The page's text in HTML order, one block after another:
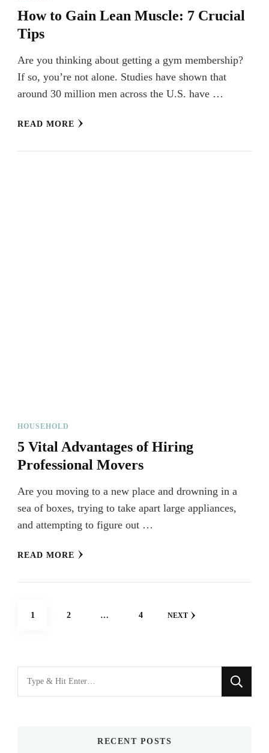
How to Gain Lean Muscle: 7 Crucial
Tips
Are you thinking about getting a gym membership?
If so, you’re not alone. Studies have shown that
around 30 million men across the U.S. have …
READ MORE
HOUSEHOLD
5 Vital Advantages of Hiring
Professional Movers
Are you moving to a new place and drowning in a
sea of boxes, trying to take apart large appliances,
and attempting to figure out …
READ MORE
Posts
PAGE
1 PAGE
2 … PAGE
4 NEXT
for
RECENT POSTS